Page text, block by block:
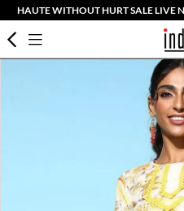
HAUTE WITHOUT HURT SALE LIVE